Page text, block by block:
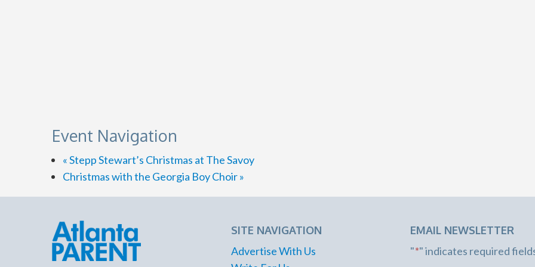
Event Navigation
«Stepp Stewart’s Christmas at The Savoy
Christmas with the Georgia Boy Choir»
SITE NAVIGATION
Advertise With Us
EMAIL NEWSLETTER
"*" indicates required